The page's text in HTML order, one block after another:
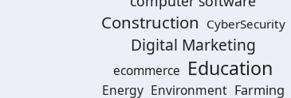
Construction CyberSecurity
Digital Marketing
ecommerce Education
Energy Environment Farming